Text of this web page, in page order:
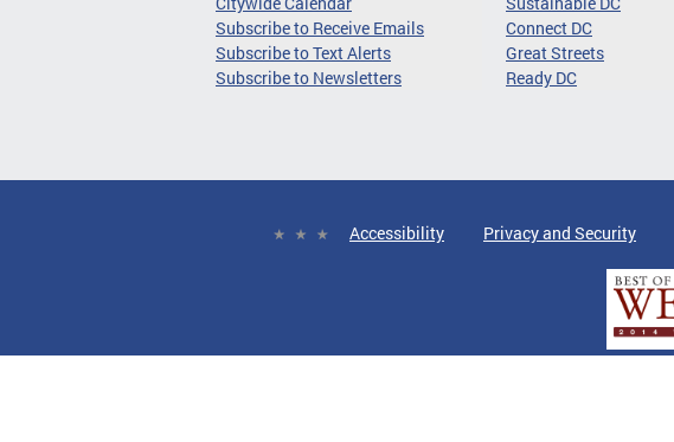
Subscribe to Receive Emails
Subscribe to Text Alerts
Subscribe to Newsletters
Connect DC
Great Streets
Ready DC
Accessibility Privacy and Security